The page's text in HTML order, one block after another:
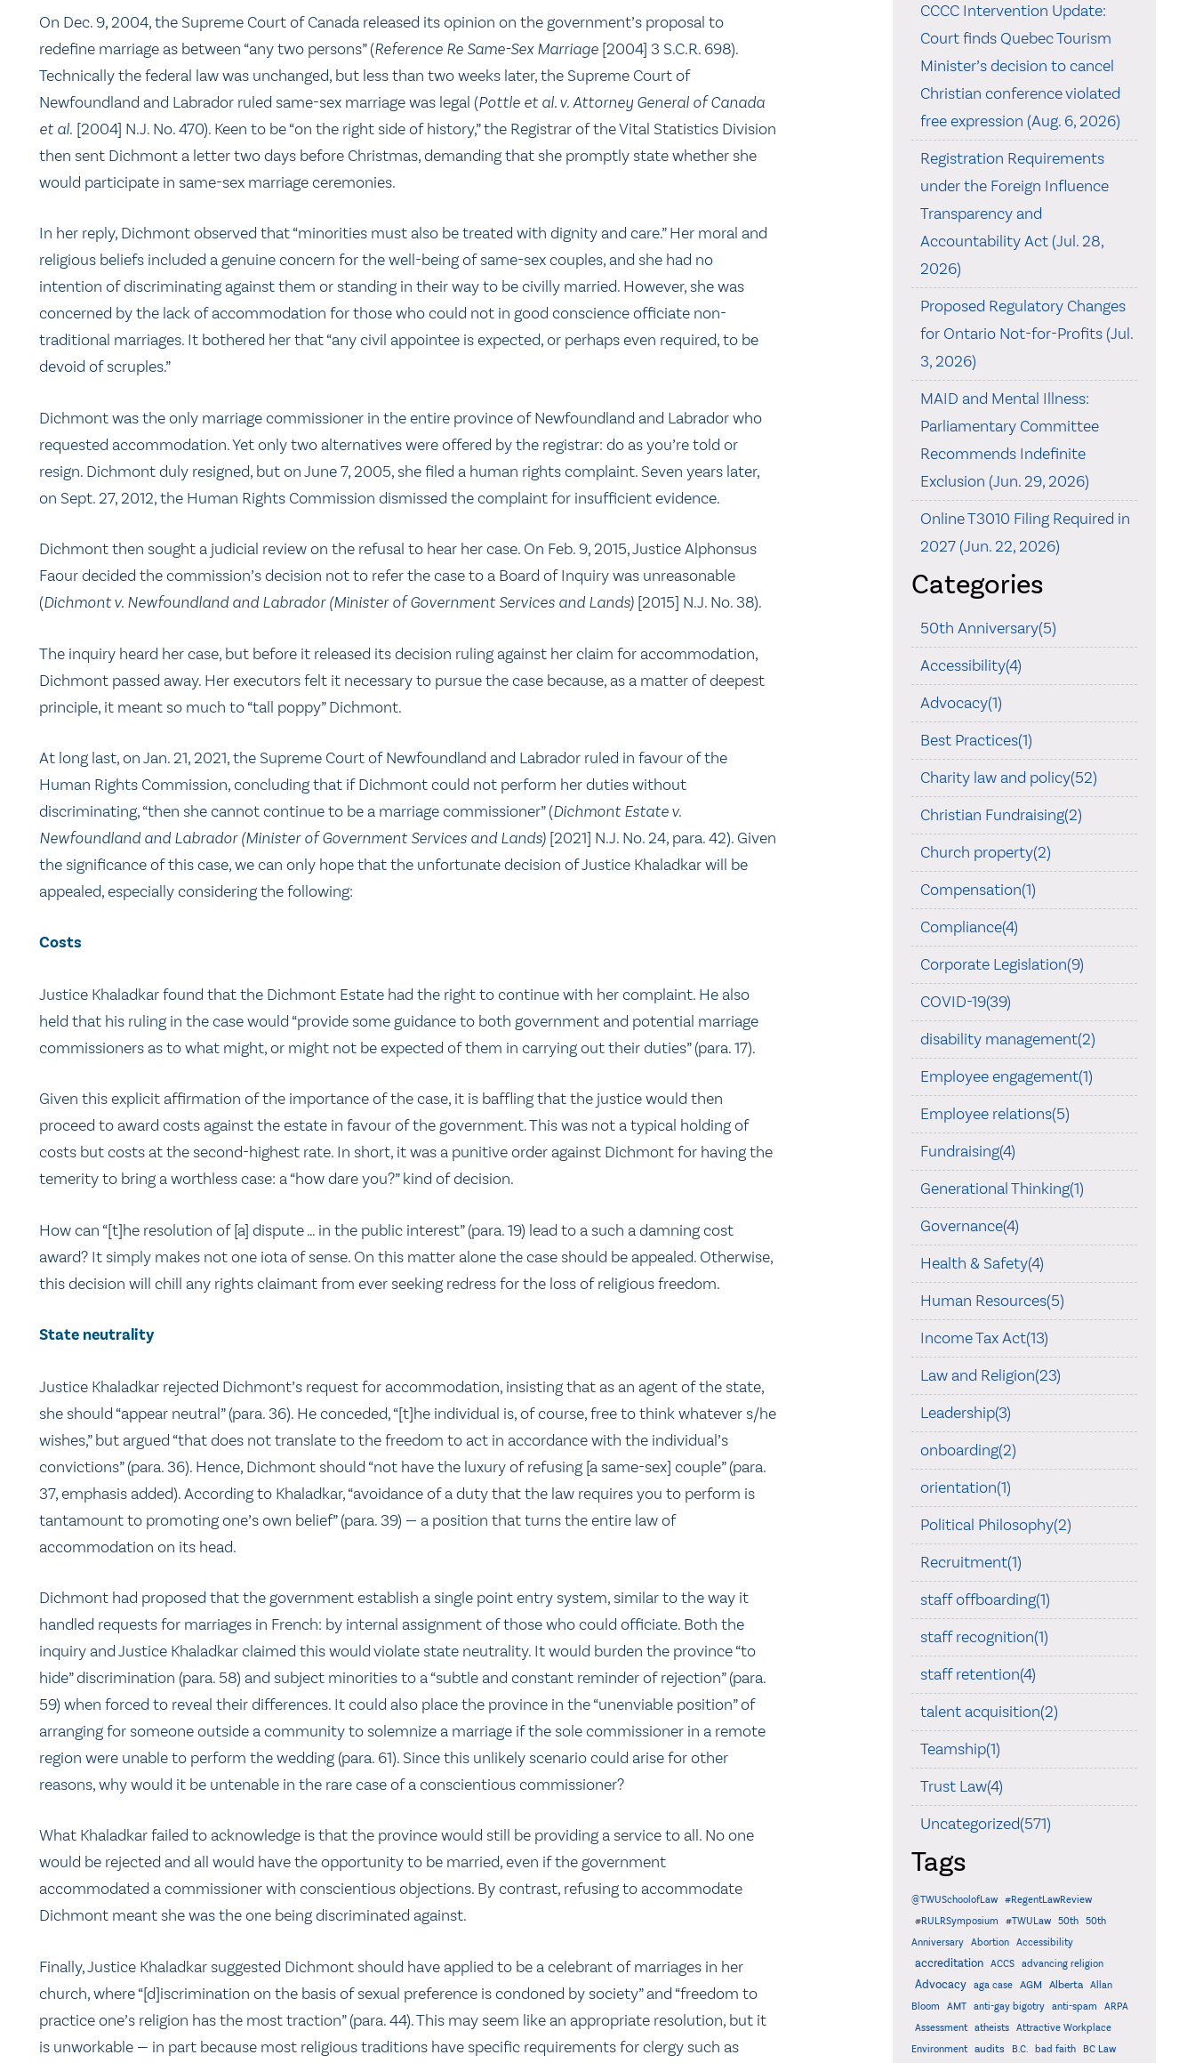
On Dec. 9, 2004, the Supreme Court of Canada released its opinion on the government’s proposal to
redefine marriage as between “any two persons” (Reference Re Same-Sex Marriage [2004] 3 S.C.R. 698).
Technically the federal law was unchanged, but less than two weeks later, the Supreme Court of
Newfoundland and Labrador ruled same-sex marriage was legal (Pottle et al. v. Attorney General of Canada
et al. [2004] N.J. No. 470). Keen to be “on the right side of history,” the Registrar of the Vital Statistics Division
then sent Dichmont a letter two days before Christmas, demanding that she promptly state whether she
would participate in same-sex marriage ceremonies.
In her reply, Dichmont observed that “minorities must also be treated with dignity and care.” Her moral and
religious beliefs included a genuine concern for the well-being of same-sex couples, and she had no
intention of discriminating against them or standing in their way to be civilly married. However, she was
concerned by the lack of accommodation for those who could not in good conscience officiate non-
traditional marriages. It bothered her that “any civil appointee is expected, or perhaps even required, to be
devoid of scruples.”
Dichmont was the only marriage commissioner in the entire province of Newfoundland and Labrador who
requested accommodation. Yet only two alternatives were offered by the registrar: do as you’re told or
resign. Dichmont duly resigned, but on June 7, 2005, she filed a human rights complaint. Seven years later,
on Sept. 27, 2012, the Human Rights Commission dismissed the complaint for insufficient evidence.
Dichmont then sought a judicial review on the refusal to hear her case. On Feb. 9, 2015, Justice Alphonsus
Faour decided the commission’s decision not to refer the case to a Board of Inquiry was unreasonable
(Dichmont v. Newfoundland and Labrador (Minister of Government Services and Lands) [2015] N.J. No. 38).
The inquiry heard her case, but before it released its decision ruling against her claim for accommodation,
Dichmont passed away. Her executors felt it necessary to pursue the case because, as a matter of deepest
principle, it meant so much to “tall poppy” Dichmont.
At long last, on Jan. 21, 2021, the Supreme Court of Newfoundland and Labrador ruled in favour of the
Human Rights Commission, concluding that if Dichmont could not perform her duties without
discriminating, “then she cannot continue to be a marriage commissioner” (Dichmont Estate v.
Newfoundland and Labrador (Minister of Government Services and Lands) [2021] N.J. No. 24, para. 42). Given
the significance of this case, we can only hope that the unfortunate decision of Justice Khaladkar will be
appealed, especially considering the following:
Costs
Justice Khaladkar found that the Dichmont Estate had the right to continue with her complaint. He also
held that his ruling in the case would “provide some guidance to both government and potential marriage
commissioners as to what might, or might not be expected of them in carrying out their duties” (para. 17).
Given this explicit affirmation of the importance of the case, it is baffling that the justice would then
proceed to award costs against the estate in favour of the government. This was not a typical holding of
costs but costs at the second-highest rate. In short, it was a punitive order against Dichmont for having the
temerity to bring a worthless case: a “how dare you?” kind of decision.
How can “[t]he resolution of [a] dispute … in the public interest” (para. 19) lead to a such a damning cost
award? It simply makes not one iota of sense. On this matter alone the case should be appealed. Otherwise,
this decision will chill any rights claimant from ever seeking redress for the loss of religious freedom.
State neutrality
Justice Khaladkar rejected Dichmont’s request for accommodation, insisting that as an agent of the state,
she should “appear neutral” (para. 36). He conceded, “[t]he individual is, of course, free to think whatever s/he
wishes,” but argued “that does not translate to the freedom to act in accordance with the individual’s
convictions” (para. 36). Hence, Dichmont should “not have the luxury of refusing [a same-sex] couple” (para.
37, emphasis added). According to Khaladkar, “avoidance of a duty that the law requires you to perform is
tantamount to promoting one’s own belief” (para. 39) — a position that turns the entire law of
accommodation on its head.
Dichmont had proposed that the government establish a single point entry system, similar to the way it
handled requests for marriages in French: by internal assignment of those who could officiate. Both the
inquiry and Justice Khaladkar claimed this would violate state neutrality. It would burden the province “to
hide” discrimination (para. 58) and subject minorities to a “subtle and constant reminder of rejection” (para.
59) when forced to reveal their differences. It could also place the province in the “unenviable position” of
arranging for someone outside a community to solemnize a marriage if the sole commissioner in a remote
region were unable to perform the wedding (para. 61). Since this unlikely scenario could arise for other
reasons, why would it be untenable in the rare case of a conscientious commissioner?
What Khaladkar failed to acknowledge is that the province would still be providing a service to all. No one
would be rejected and all would have the opportunity to be married, even if the government
accommodated a commissioner with conscientious objections. By contrast, refusing to accommodate
Dichmont meant she was the one being discriminated against.
Finally, Justice Khaladkar suggested Dichmont should have applied to be a celebrant of marriages in her
church, where “[d]iscrimination on the basis of sexual preference is condoned by society” and “freedom to
practice one’s religion has the most traction” (para. 44). This may seem like an appropriate resolution, but it
is unworkable — in part because most religious traditions have specific requirements for clergy such as
CCCC Intervention Update:
Court finds Quebec Tourism
Minister’s decision to cancel
Christian conference violated
free expression (Aug. 6, 2026)
Registration Requirements
under the Foreign Influence
Transparency and
Accountability Act (Jul. 28,
2026)
Proposed Regulatory Changes
for Ontario Not-for-Profits (Jul.
3, 2026)
MAID and Mental Illness:
Parliamentary Committee
Recommends Indefinite
Exclusion (Jun. 29, 2026)
Online T3010 Filing Required in
2027 (Jun. 22, 2026)
Categories
50th Anniversary(5)
Accessibility(4)
Advocacy(1)
Best Practices(1)
Charity law and policy(52)
Christian Fundraising(2)
Church property(2)
Compensation(1)
Compliance(4)
Corporate Legislation(9)
COVID-19(39)
disability management(2)
Employee engagement(1)
Employee relations(5)
Fundraising(4)
Generational Thinking(1)
Governance(4)
Health & Safety(4)
Human Resources(5)
Income Tax Act(13)
Law and Religion(23)
Leadership(3)
onboarding(2)
orientation(1)
Political Philosophy(2)
Recruitment(1)
staff offboarding(1)
staff recognition(1)
staff retention(4)
talent acquisition(2)
Teamship(1)
Trust Law(4)
Uncategorized(571)
Tags
@TWUSchoolofLaw
#RegentLawReview
#RULRSymposium
#TWULaw 50th
50th
Anniversary
Abortion Accessibility
accreditation ACCS advancing religion
Advocacy aga case AGM Alberta
Allan
Bloom
AMT anti-gay bigotry anti-spam
ARPA
Assessment
atheists
Attractive Workplace
Environment
audits B.C. bad faith BC Law